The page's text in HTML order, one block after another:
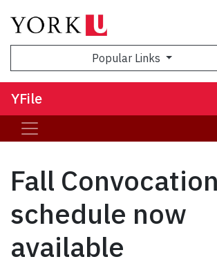
Popular Links
YFile
Fall Convocation
schedule now
available